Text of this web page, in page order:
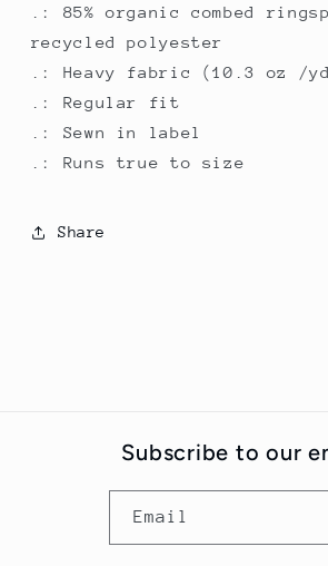
.: 85% organic combed
recycled polyester
.: Heavy fabric (10.3 oz /
.: Regular fit
.: Sewn in label
.: Runs true to size
Share
Subscribe to our
Email